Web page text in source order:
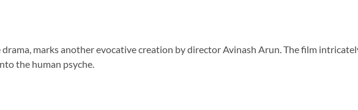
marks another evocative creation by director Avinash Arun. The film
the human psyche.